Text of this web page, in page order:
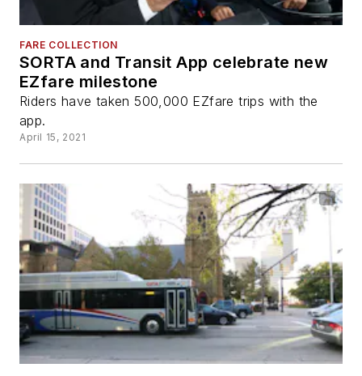
FARE COLLECTION
SORTA and Transit App celebrate new
EZfare milestone
Riders have taken 500,000 EZfare trips with the
app.
April 15, 2021